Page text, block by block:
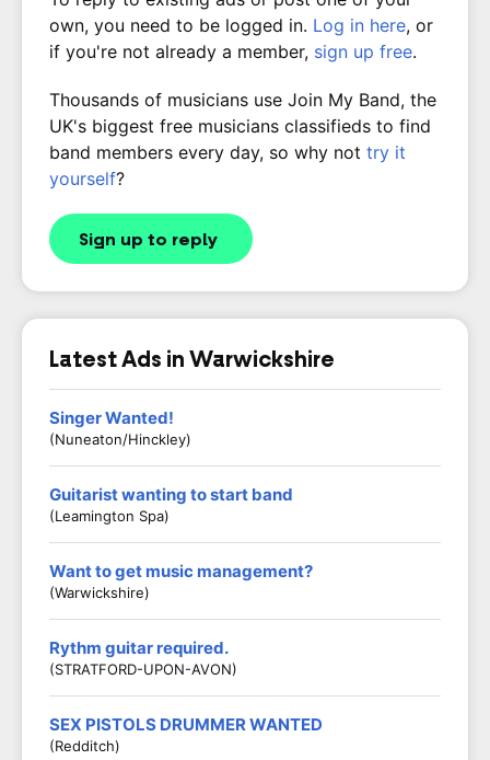
own, you need to be logged in. Log in here, or
if you're not already a member, sign up free.
Thousands of musicians use Join My Band, the
UK's biggest free musicians classifieds to find
band members every day, so why not try it
yourself?
Sign up to reply
Latest Ads in Warwickshire
Singer Wanted!
(Nuneaton/Hinckley)
Guitarist wanting to start band
(Leamington Spa)
Want to get music management?
(Warwickshire)
Rythm guitar required.
(STRATFORD-UPON-AVON)
SEX PISTOLS DRUMMER WANTED
(Redditch)